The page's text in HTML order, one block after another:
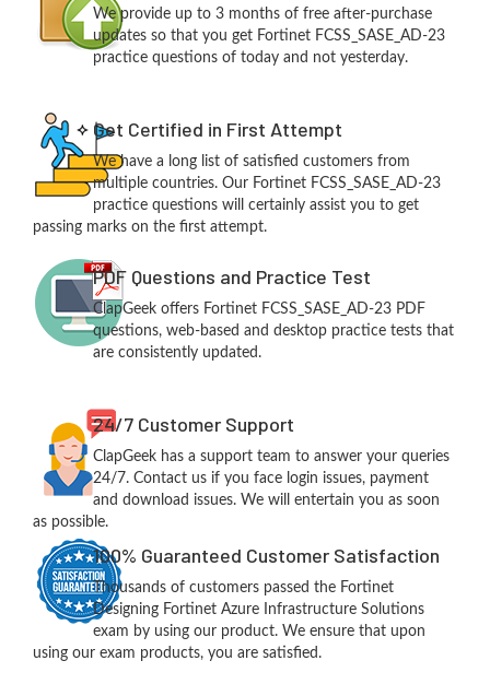
We provide up to 3 months of free after-purchase
updates so that you get Fortinet FCSS_SASE_AD-23
practice questions of today and not yesterday.
Get Certified in First Attempt
We have a long list of satisfied customers from
multiple countries. Our Fortinet FCSS_SASE_AD-23
practice questions will certainly assist you to get
passing marks on the first attempt.
PDF Questions and Practice Test
ClapGeek offers Fortinet FCSS_SASE_AD-23 PDF
questions, web-based and desktop practice tests that
are consistently updated.
24/7 Customer Support
ClapGeek has a support team to answer your queries
24/7. Contact us if you face login issues, payment
and download issues. We will entertain you as soon
as possible.
100% Guaranteed Customer Satisfaction
Thousands of customers passed the Fortinet
Designing Fortinet Azure Infrastructure Solutions
exam by using our product. We ensure that upon
using our exam products, you are satisfied.